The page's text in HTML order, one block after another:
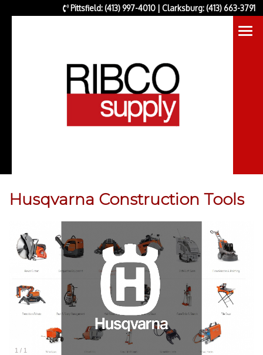
Pittsfield: (413) 997-4010 | Clarksburg: (413) 663-3791
Husqvarna Construction Tools
1 / 1